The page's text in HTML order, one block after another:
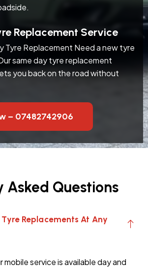
Replacement Service
Tyre Replacement Need a new tyre
same day tyre replacement
you back on the road without
– 07482742906
Asked Questions
Tyre Replacements At Any
mobile service is available day and